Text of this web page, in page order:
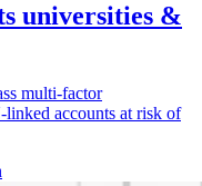
universities &
multi-factor
accounts at risk of